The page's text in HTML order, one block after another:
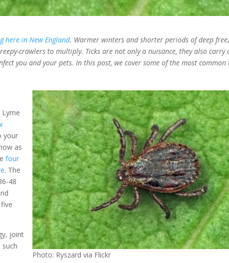
here in New England. Warmer winters and shorter periods of deep
crawlers to multiply. Ticks are not only a nuisance, they also carry
you and your pets. In this post, we cover some of the most common
Photo: Ryszard via Flickr
your
as
four
. The
48
joint